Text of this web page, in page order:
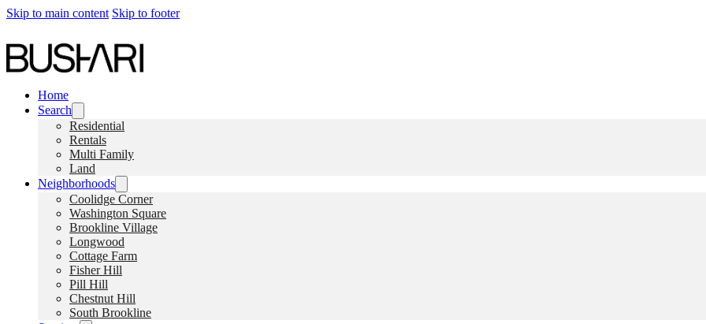
Skip to main content Skip to footer
Home
Search
Residential
Rentals
Multi Family
Land
Neighborhoods
Coolidge Corner
Washington Square
Brookline Village
Longwood
Cottage Farm
Fisher Hill
Pill Hill
Chestnut Hill
South Brookline